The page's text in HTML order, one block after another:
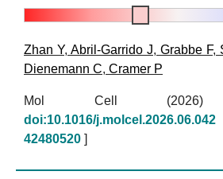
Zhan Y, Abril-Garrido J, Grabbe F,
Dienemann C, Cramer P
Mol Cell
doi:10.1016/j.molcel.2026.06.042
42480520